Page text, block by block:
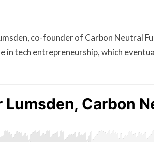
co-founder of Carbon Neutral
in tech entrepreneurship, which